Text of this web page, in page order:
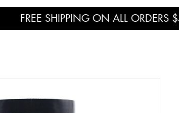
FREE SHIPPING ON ALL ORDERS